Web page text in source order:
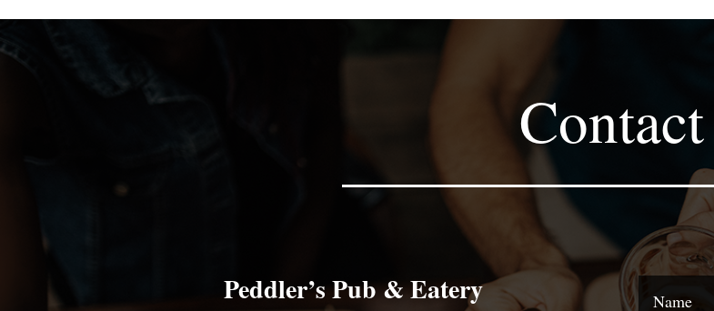
Contact
Peddler’s Pub & Eatery